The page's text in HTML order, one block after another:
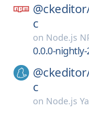
c
on Node.js
0.0.0-nightly-
c
on Node.js